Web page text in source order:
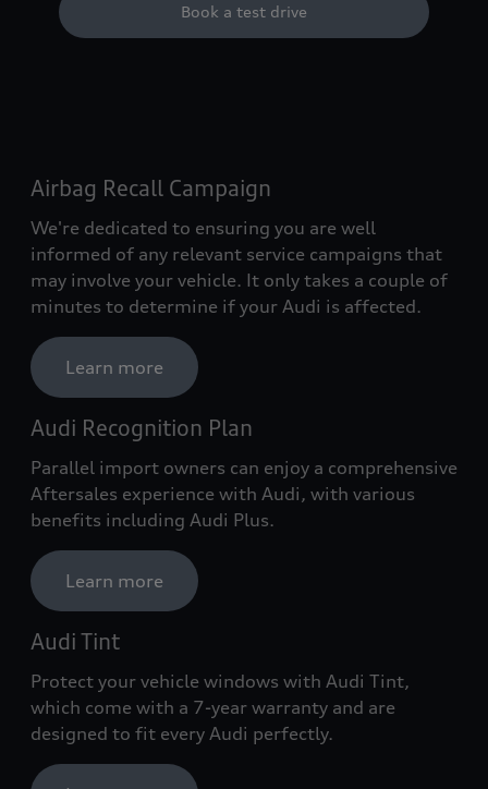
Book a test drive
Airbag Recall Campaign
We're dedicated to ensuring you are well
informed of any relevant service campaigns that
may involve your vehicle. It only takes a couple of
minutes to determine if your Audi is affected.
Learn more
Audi Recognition Plan
Parallel import owners can enjoy a comprehensive
Aftersales experience with Audi, with various
benefits including Audi Plus.
Learn more
Audi Tint
Protect your vehicle windows with Audi Tint,
which come with a 7-year warranty and are
designed to fit every Audi perfectly.